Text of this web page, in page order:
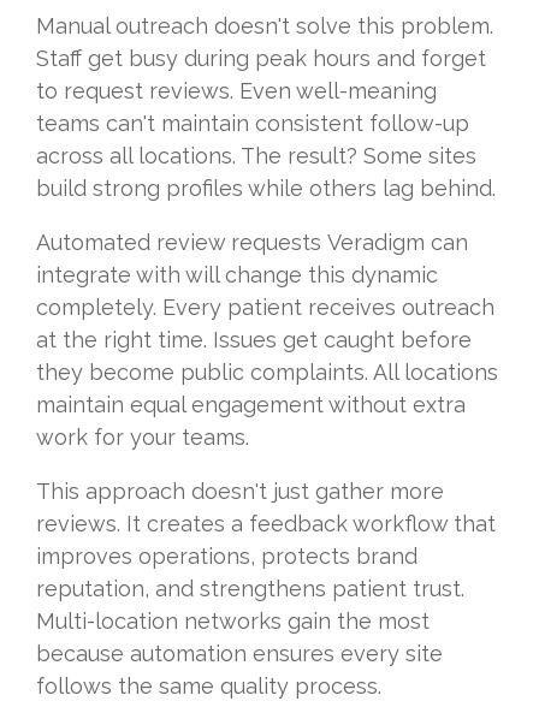
Manual outreach doesn't solve this problem.
Staff get busy during peak hours and forget
to request reviews. Even well-meaning
teams can't maintain consistent follow-up
across all locations. The result? Some sites
build strong profiles while others lag behind.
Automated review requests Veradigm can
integrate with will change this dynamic
completely. Every patient receives outreach
at the right time. Issues get caught before
they become public complaints. All locations
maintain equal engagement without extra
work for your teams.
This approach doesn't just gather more
reviews. It creates a feedback workflow that
improves operations, protects brand
reputation, and strengthens patient trust.
Multi-location networks gain the most
because automation ensures every site
follows the same quality process.